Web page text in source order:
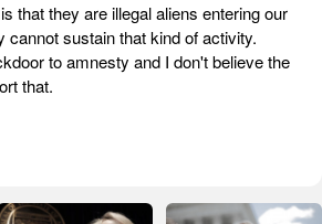
that they are illegal aliens entering our
cannot sustain that kind of activity.
to amnesty and I don't believe the
that.